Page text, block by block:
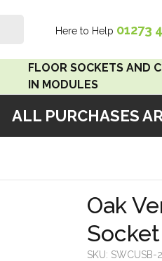
ALL PURCHASES
Here to Help 01273
FLOOR SOCKETS AND
IN MODULES
Oak
SKU: SWCUSB-